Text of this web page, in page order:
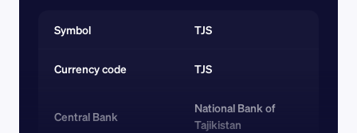
Symbol TJS
Currency code TJS
Central Bank
National Bank of
Tajikistan